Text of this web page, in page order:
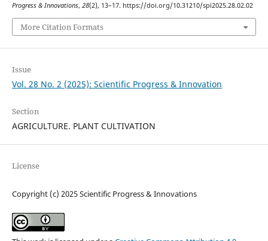
Progress & Innovations, 28(2), 13–17. https://doi.org/10.31210/spi2025.28.02.02
More Citation Formats
Issue
Vol. 28 No. 2 (2025): Scientific Progress & Innovation
Section
AGRICULTURE. PLANT CULTIVATION
License
Copyright (c) 2025 Scientific Progress & Innovations